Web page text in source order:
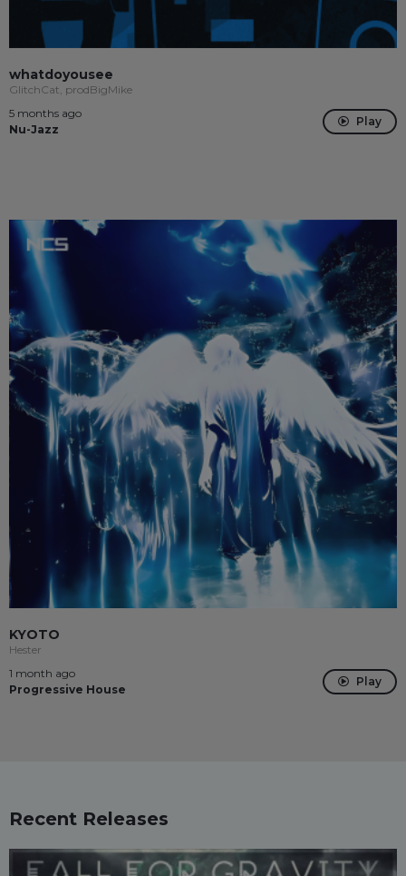
whatdoyousee
GlitchCat, prodBigMike
5 months ago
Nu-Jazz
Play
KYOTO
Hester
1 month ago
Progressive House
Play
Recent Releases